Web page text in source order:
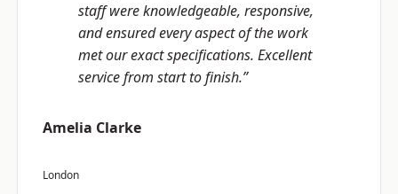
staff were knowledgeable, responsive,
and ensured every aspect of the work
met our exact specifications. Excellent
service from start to finish.”
Amelia Clarke
London